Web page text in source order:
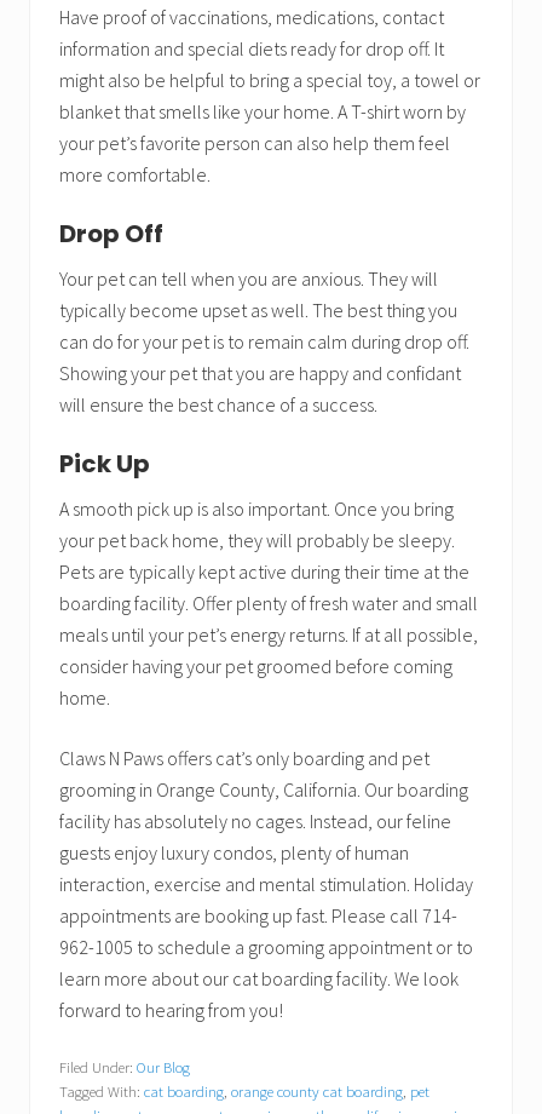
Have proof of vaccinations, medications, contact
information and special diets ready for drop off. It
might also be helpful to bring a special toy, a towel or
blanket that smells like your home. A T-shirt worn by
your pet’s favorite person can also help them feel
more comfortable.
Drop Off
Your pet can tell when you are anxious. They will
typically become upset as well. The best thing you
can do for your pet is to remain calm during drop off.
Showing your pet that you are happy and confidant
will ensure the best chance of a success.
Pick Up
A smooth pick up is also important. Once you bring
your pet back home, they will probably be sleepy.
Pets are typically kept active during their time at the
boarding facility. Offer plenty of fresh water and small
meals until your pet’s energy returns. If at all possible,
consider having your pet groomed before coming
home.
Claws N Paws offers cat’s only boarding and pet
grooming in Orange County, California. Our boarding
facility has absolutely no cages. Instead, our feline
guests enjoy luxury condos, plenty of human
interaction, exercise and mental stimulation. Holiday
appointments are booking up fast. Please call 714-
962-1005 to schedule a grooming appointment or to
learn more about our cat boarding facility. We look
forward to hearing from you!
Filed Under: Our Blog
Tagged With: cat boarding orange county cat boarding pet